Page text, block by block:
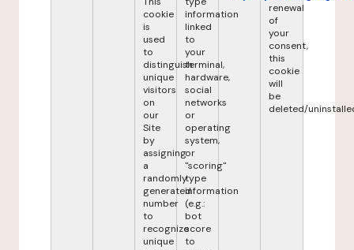
cookie
is
used
to
distinguish
unique
visitors
on
our
Site
by
assigning
a
randomly
generated
number
to
recognize
unique
information
linked
to
your
terminal,
hardware,
social
networks
or
operating
system,
or
"scoring"
type
information
(e.g.:
bot
score
to
renewal
of
your
consent,
this
cookie
will
be
deleted/